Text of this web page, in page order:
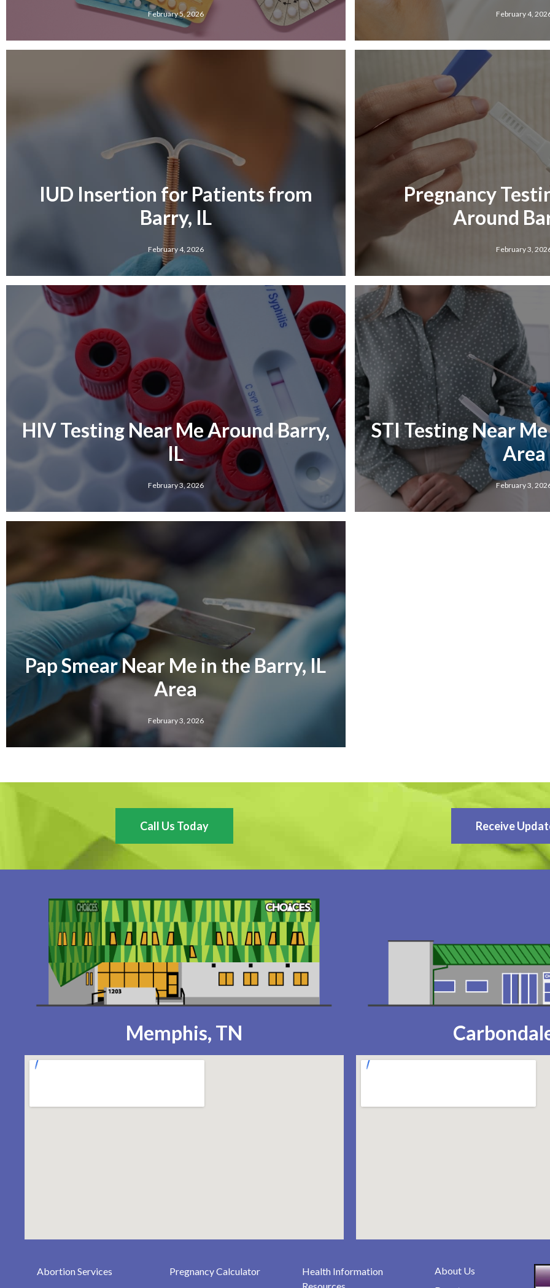
February 5, 2026 February 4,
IUD Insertion for Patients from
Barry, IL
February 4, 2026
Pregnancy
Around
February 3,
HIV Testing Near Me Around Barry,
IL
February 3, 2026
STI Testing Near
Area
February 3,
Pap Smear Near Me in the Barry, IL
Area
February 3, 2026
Call Us Today Receive
Memphis, TN
Abortion Services
Pregnancy Calculator
Health Information
About Us